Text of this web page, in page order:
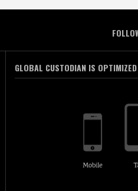
GLOBAL CUSTODIAN IS